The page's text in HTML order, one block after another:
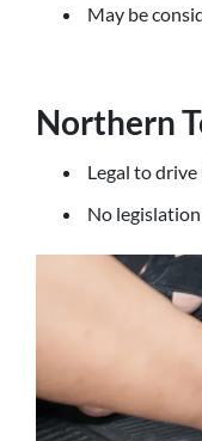
May be
Northern
Legal to
No